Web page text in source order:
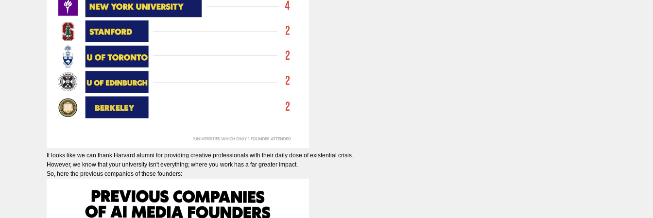
It looks like we can thank Harvard alumni for providing creative professionals with their daily dose of existential crisis.
However, we know that your university isn't everything; where you work has a far greater impact.
So, here the previous companies of these founders: